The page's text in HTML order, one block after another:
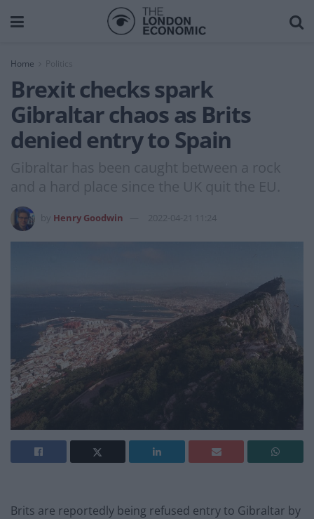
Home
Brexit checks spark
Gibraltar chaos as Brits
denied entry to Spain
Gibraltar has been caught between a rock
and a hard place since the UK quit the EU.
Henry Goodwin 2022-04-21 11:24
Brits are reportedly being refused entry to Gibraltar by